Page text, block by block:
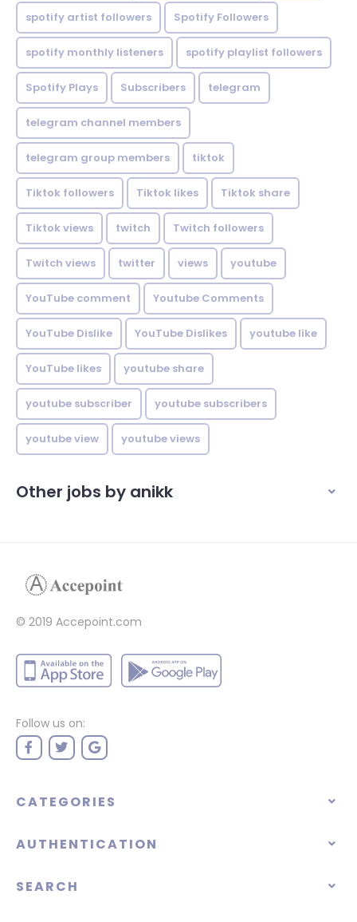
Other jobs by anikk
spotify artist followers Spotify Followers
spotify monthly listeners spotify playlist followers
Spotify Plays Subscribers telegram
telegram channel members
telegram group members tiktok
Tiktok followers Tiktok likes Tiktok share
Tiktok views twitch Twitch followers
Twitch views twitter views youtube
YouTube comment Youtube Comments
YouTube Dislike YouTube Dislikes youtube like
YouTube likes youtube share
youtube subscriber youtube subscribers
youtube view youtube views
© 2019 Accepoint.com
Follow us on:
CATEGORIES
AUTHENTICATION
SEARCH